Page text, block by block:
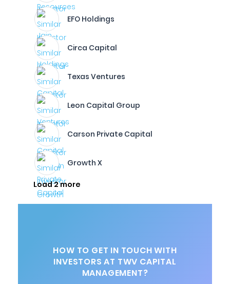
EFO Holdings
Circa Capital
Texas Ventures
Leon Capital Group
Carson Private Capital
Growth X
Load 2 more
HOW TO GET IN TOUCH WITH
INVESTORS AT TWV CAPITAL
MANAGEMENT?